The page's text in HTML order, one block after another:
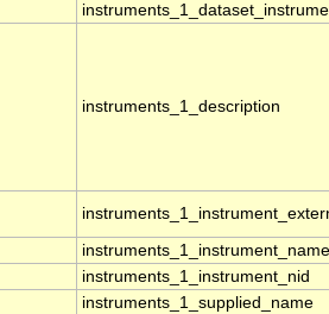
instruments_1_description
instruments_1_instrument_name
instruments_1_instrument_nid
instruments_1_supplied_name